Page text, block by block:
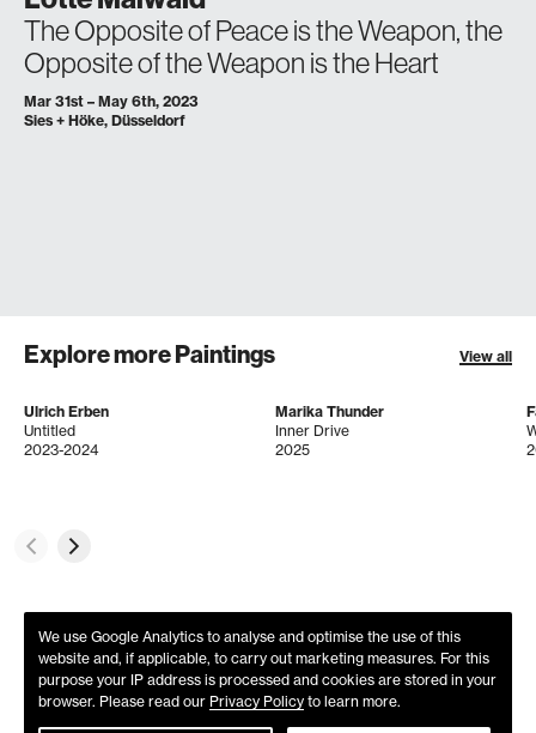
The Opposite of Peace is the Weapon, the
Opposite of the Weapon is the Heart
Mar 31st – May 6th, 2023
Sies + Höke, Düsseldorf
Explore more Paintings View all
Ulrich Erben
Untitled
2023-2024
Marika Thunder
Inner Drive
2025
We use Google Analytics to analyse and optimise the use of this
website and, if applicable, to carry out marketing measures. For this
purpose your IP address is processed and cookies are stored in your
browser. Please read our Privacy Policy to learn more.